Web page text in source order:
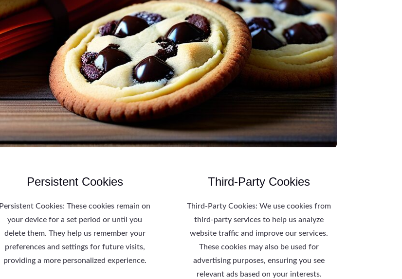
Persistent Cookies
Persistent Cookies: These cookies remain on
your device for a set period or until you
delete them. They help us remember your
preferences and settings for future visits,
providing a more personalized experience.
Third-Party Cookies
Third-Party Cookies: We use cookies from
third-party services to help us analyze
website traffic and improve our services.
These cookies may also be used for
advertising purposes, ensuring you see
relevant ads based on your interests.